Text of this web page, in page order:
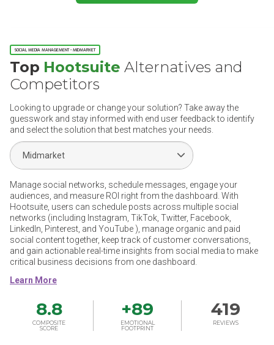
SOCIAL MEDIA MANAGEMENT - MIDMARKET
Top Hootsuite Alternatives and
Competitors
Looking to upgrade or change your solution? Take away the
guesswork and stay informed with end user feedback to identify
and select the solution that best matches your needs.
Select Segment
Manage social networks, schedule messages, engage your
audiences, and measure ROI right from the dashboard. With
Hootsuite, users can schedule posts across multiple social
networks (including Instagram, TikTok, Twitter, Facebook,
LinkedIn, Pinterest, and YouTube ), manage organic and paid
social content together, keep track of customer conversations,
and gain actionable real-time insights from social media to make
critical business decisions from one dashboard.
8.8
COMPOSITE
SCORE
+89
EMOTIONAL
FOOTPRINT
419
REVIEWS